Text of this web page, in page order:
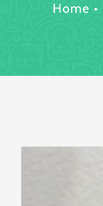
Home